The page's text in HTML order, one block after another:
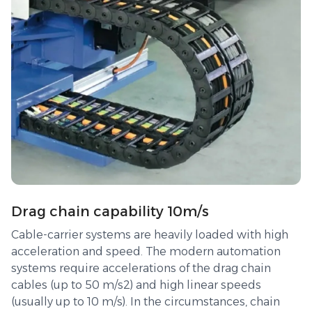
Drag chain capability 10m/s
Cable-carrier systems are heavily loaded with high
acceleration and speed. The modern automation
systems require accelerations of the drag chain
cables (up to 50 m/s2) and high linear speeds
(usually up to 10 m/s). In the circumstances, chain